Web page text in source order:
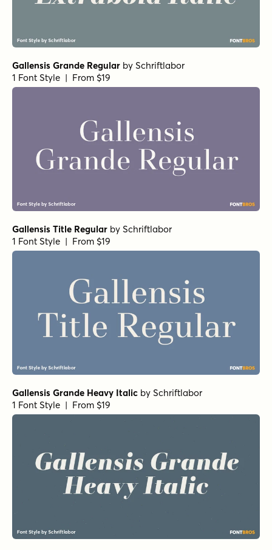
Gallensis Grande Regular by Schriftlabor
1 Font Style | From $19
Gallensis Title Regular by Schriftlabor
1 Font Style | From $19
Gallensis Grande Heavy Italic by Schriftlabor
1 Font Style | From $19